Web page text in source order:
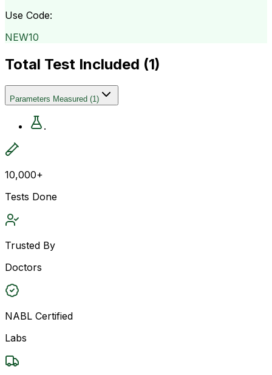
Use Code:
NEW10
Total Test Included (1)
Parameters Measured (1)
.
10,000+
Tests Done
Trusted By
Doctors
NABL Certified
Labs